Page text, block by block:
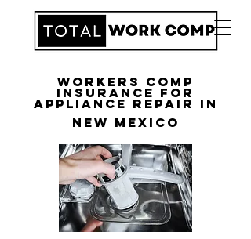
Workers Comp
Insurance for
Appliance Repair in
New Mexico